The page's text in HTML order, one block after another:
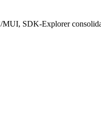
SDK-Explorer